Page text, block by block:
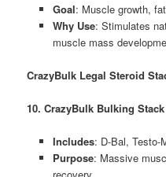
Goal: Muscle growth,
Why Use: Stimulates
muscle mass
CrazyBulk Legal Steroid
10. CrazyBulk Bulking Stack
Includes: D-Bal, Testo-
Purpose: Massive